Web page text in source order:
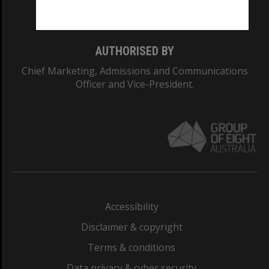
AUTHORISED BY
Chief Marketing, Admissions and Communications
Officer and Vice-President.
Accessibility
Disclaimer & copyright
Terms & conditions